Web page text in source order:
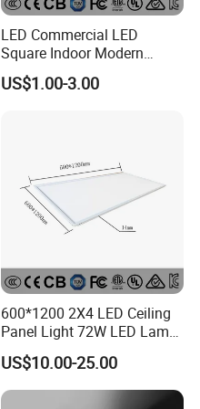
LED Commercial LED
Square Indoor Modern
Panel Tube Light Opening
Size 190-200mm
US$1.00-3.00
600*1200 2X4 LED Ceiling
Panel Light 72W LED Lamp
Embedded Large Panel
Light
US$10.00-25.00